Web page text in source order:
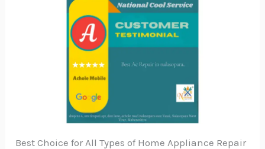
Best Choice for All Types of Home Appliance Repair